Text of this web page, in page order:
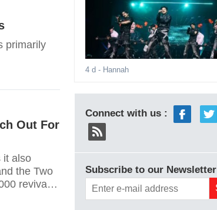
primarily
Out For
it also
the Two
revival
4 d - Hannah
Connect with us :
Subscribe to our Newsletter